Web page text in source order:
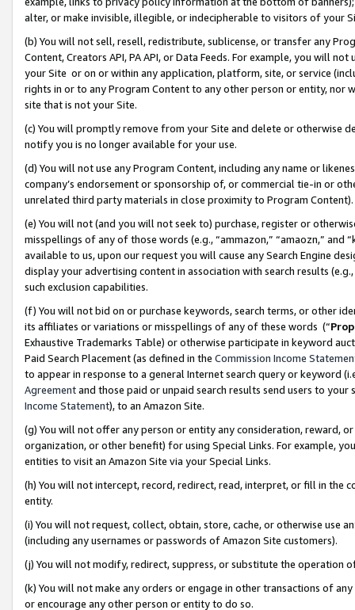
alter, or make invisible, illegible, or indecipherable to visitors of your
(b) You will not sell, resell, redistribute, sublicense, or transfer any
Content, Creators API, PA API, or Data Feeds. For example, you will
your Site or on or within any application, platform, site, or service
rights in or to any Program Content to any other person or entity, nor
site that is not your Site.
(c) You will promptly remove from your Site and delete or otherwise
notify you is no longer available for your use.
(d) You will not use any Program Content, including any name or
company’s endorsement or sponsorship of, or commercial tie-in or
unrelated third party materials in close proximity to Program Content).
(e) You will not (and you will not seek to) purchase, register or
misspellings of any of those words (e.g., “ammazon,” “amaozn,” and
available to us, upon our request you will cause any Search Engine
display your advertising content in association with search results
such exclusion capabilities.
(f) You will not bid on or purchase keywords, search terms, or other
its affiliates or variations or misspellings of any of these words (“
Exhaustive Trademarks Table) or otherwise participate in keyword
Paid Search Placement (as defined in the Commission Income
to appear in response to a general Internet search query or keyword
Agreementand those paid or unpaid search results send users to
Income Statement), to an Amazon Site.
(g) You will not offer any person or entity any consideration, reward,
organization, or other benefit) for using Special Links. For example,
entities to visit an Amazon Site via your Special Links.
(h) You will not intercept, record, redirect, read, interpret, or fill in
entity.
(i) You will not request, collect, obtain, store, cache, or otherwise use
(including any usernames or passwords of Amazon Site customers).
(j) You will not modify, redirect, suppress, or substitute the operation
(k) You will not make any orders or engage in other transactions of
or encourage any other person or entity to do so.